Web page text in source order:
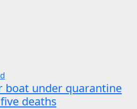
boat under quarantine
deaths